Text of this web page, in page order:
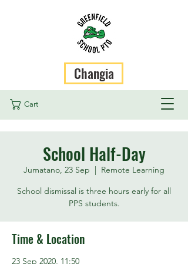
Cart
Changia
School Half-Day
Jumatano, 23 Sep
  |
Remote Learning
School dismissal is three hours early for all
PPS students.
Time & Location
23 Sep 2020, 11:50